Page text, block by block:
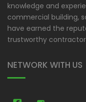
knowledge and
commercial building,
have earned the
trustworthy
NETWORK WITH US